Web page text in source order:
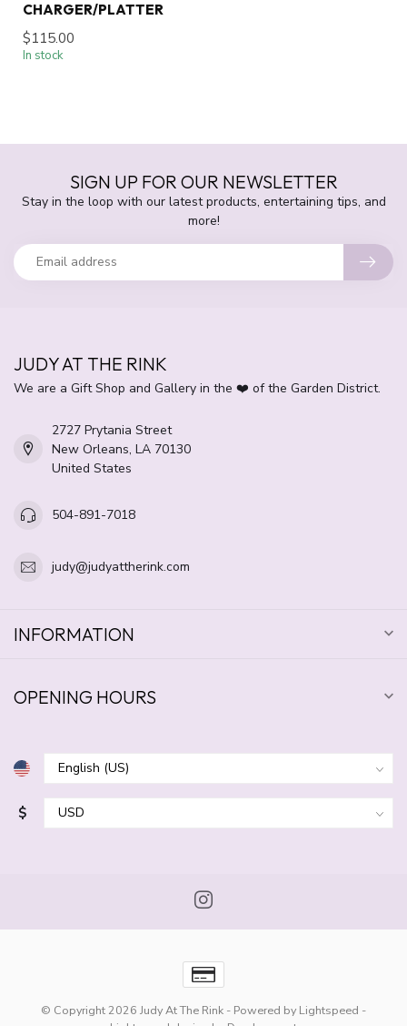
CHARGER/PLATTER
$115.00
In stock
SIGN UP FOR OUR NEWSLETTER
Stay in the loop with our latest products, entertaining tips, and
more!
JUDY AT THE RINK
We are a Gift Shop and Gallery in the ❤️ of the Garden District.
2727 Prytania Street
New Orleans, LA 70130
United States
504-891-7018
judy@judyattherink.com
INFORMATION
OPENING HOURS
$
© Copyright 2026 Judy At The Rink - Powered by Lightspeed -